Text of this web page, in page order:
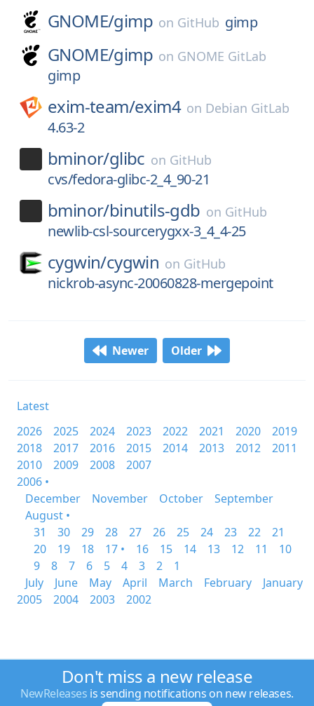
GNOME/gimp on GitHub gimp
GNOME/gimp on GNOME GitLab
gimp
exim-team/exim4 on Debian GitLab
4.63-2
bminor/glibc on GitHub
cvs/fedora-glibc-2_4_90-21
bminor/binutils-gdb on GitHub
newlib-csl-sourcerygxx-3_4_4-25
cygwin/cygwin on GitHub
nickrob-async-20060828-mergepoint
Newer Older
Latest
2026
2025 2024 2023 2022 2021 2020
2019
2018
2017 2016 2015 2014 2013 2012
2011
2010
2009 2008
2007
2006 •
December
November October
September
August •
31
30 29 28 27 26 25 24 23 22
21
20
19 18 17 • 16 15 14 13 12 11
10
9
8 7 6 5 4 3 2
1
July
June May April March February
January
2005
2004 2003 2002
Don't miss a new release
NewReleases is sending notifications on new releases.